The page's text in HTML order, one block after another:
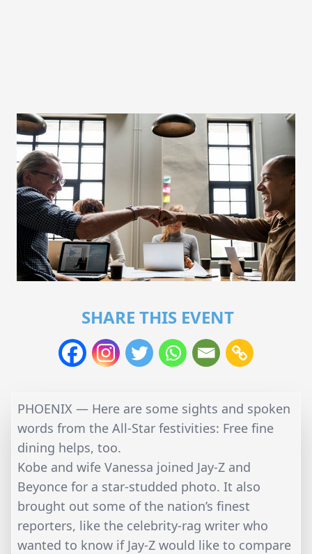
SHARE THIS EVENT
PHOENIX — Here are some sights and spoken
words from the All-Star festivities: Free fine
dining helps, too.
Kobe and wife Vanessa joined Jay-Z and
Beyonce for a star-studded photo. It also
brought out some of the nation’s finest
reporters, like the celebrity-rag writer who
wanted to know if Jay-Z would like to compare